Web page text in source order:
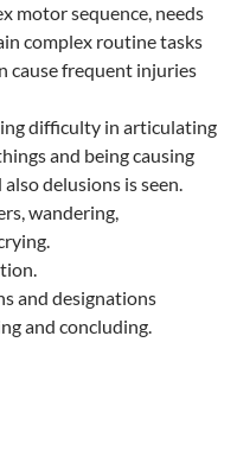
motor sequence, needs
complex routine tasks
cause frequent injuries
difficulty in articulating
and being causing
delusions is seen.
wandering,
and designations
and concluding.